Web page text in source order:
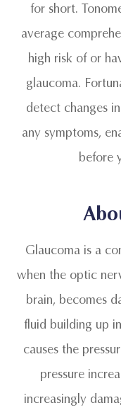
for short.
average
high risk of or
glaucoma.
detect changes
any symptoms,
before
Glaucoma is a
when the optic
brain, becomes
fluid building up
causes the
pressure
increasingly